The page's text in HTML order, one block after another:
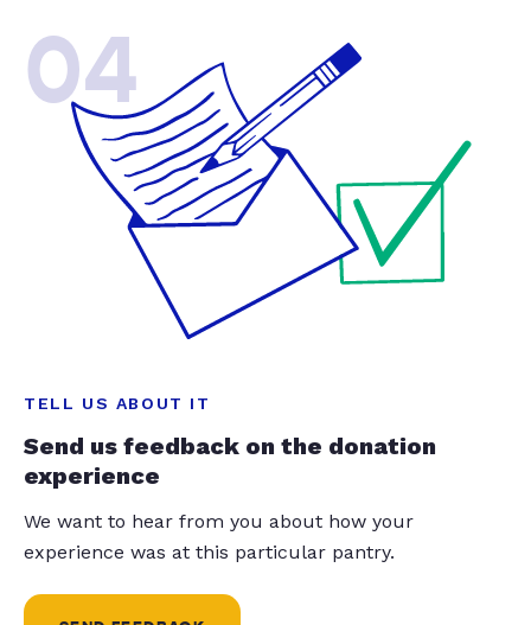
04
TELL US ABOUT IT
Send us feedback on the donation
experience
We want to hear from you about how your
experience was at this particular pantry.